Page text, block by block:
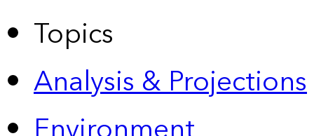
Topics
Analysis & Projections